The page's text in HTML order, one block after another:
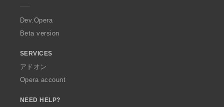
a
Dev.Opera
Beta version
SERVICES
アドオン
Opera account
NEED HELP?